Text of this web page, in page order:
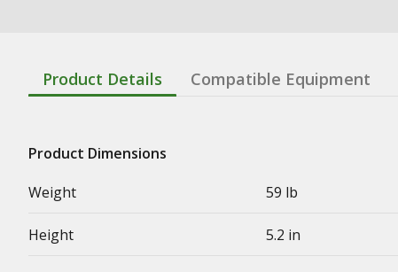
Product Details Compatible Equipment
Product Dimensions
Weight
59 lb
Height 5.2 in